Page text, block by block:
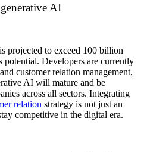
AI
projected to exceed 100 billion
potential. Developers are currently
customer relation management,
AI will mature and be
across all sectors. Integrating
relation strategy is not just an
competitive in the digital era.